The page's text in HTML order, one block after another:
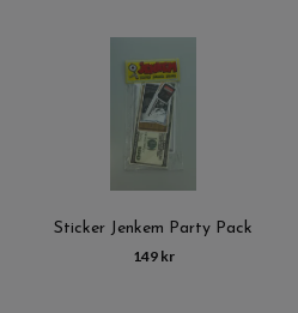
Sticker Jenkem Party Pack
149 kr